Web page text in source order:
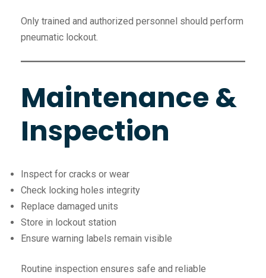
Only trained and authorized personnel should perform
pneumatic lockout.
Maintenance &
Inspection
Inspect for cracks or wear
Check locking holes integrity
Replace damaged units
Store in lockout station
Ensure warning labels remain visible
Routine inspection ensures safe and reliable